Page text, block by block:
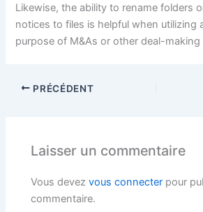
Likewise, the ability to rename folders
notices to files is helpful when utilizing
purpose of M&As or other deal-making
PRÉCÉDENT
Laisser un commentaire
Vous devezvous connecter pour
commentaire.